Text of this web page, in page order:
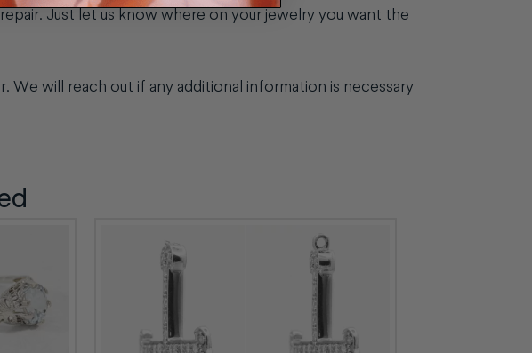
Just let us know where on your jewelry you want the
We will reach out if any additional information is necessary